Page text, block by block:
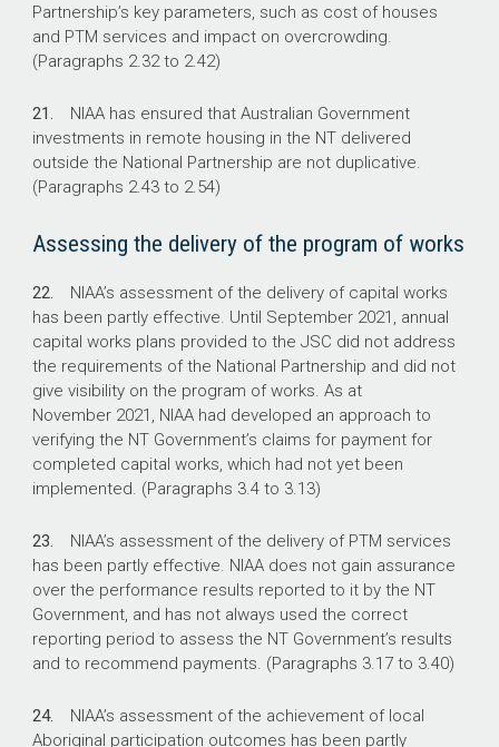
Partnership’s key parameters, such as cost of houses
and PTM services and impact on overcrowding.
(Paragraphs 2.32 to 2.42)
21. NIAA has ensured that Australian Government
investments in remote housing in the NT delivered
outside the National Partnership are not duplicative.
(Paragraphs 2.43 to 2.54)
Assessing the delivery of the program of works
22. NIAA’s assessment of the delivery of capital works
has been partly effective. Until September 2021, annual
capital works plans provided to the JSC did not address
the requirements of the National Partnership and did not
give visibility on the program of works. As at
November 2021, NIAA had developed an approach to
verifying the NT Government’s claims for payment for
completed capital works, which had not yet been
implemented. (Paragraphs 3.4 to 3.13)
23. NIAA’s assessment of the delivery of PTM services
has been partly effective. NIAA does not gain assurance
over the performance results reported to it by the NT
Government, and has not always used the correct
reporting period to assess the NT Government’s results
and to recommend payments. (Paragraphs 3.17 to 3.40)
24. NIAA’s assessment of the achievement of local
Aboriginal participation outcomes has been partly